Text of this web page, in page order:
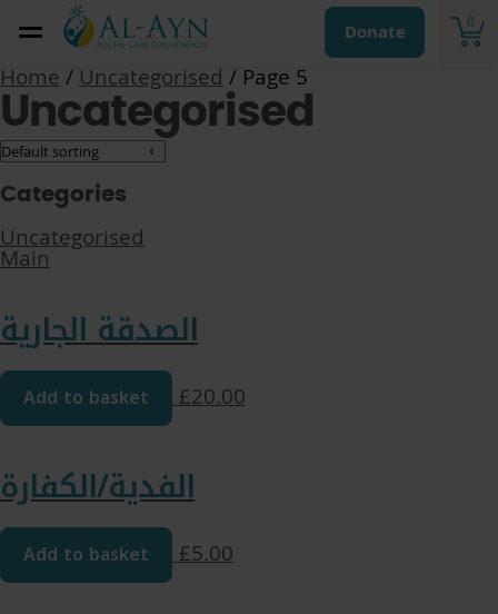
0
Donate
Home / Uncategorised / Page 5
Uncategorised
Categories
Uncategorised
Main
الصدقة الجارية
£20.00
Add to basket
الفدية/الكفارة
£5.00
Add to basket